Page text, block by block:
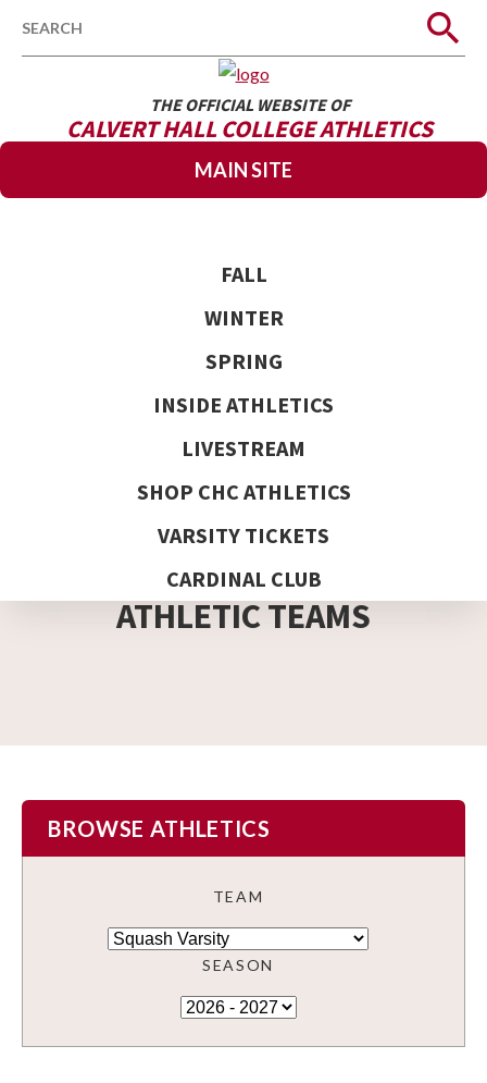
THE OFFICIAL WEBSITE OF
CALVERT HALL COLLEGE ATHLETICS
MAIN SITE
FALL
WINTER
SPRING
INSIDE ATHLETICS
LIVESTREAM
SHOP CHC ATHLETICS
VARSITY TICKETS
CARDINAL CLUB
ATHLETIC TEAMS
BROWSE ATHLETICS
TEAM
SEASON